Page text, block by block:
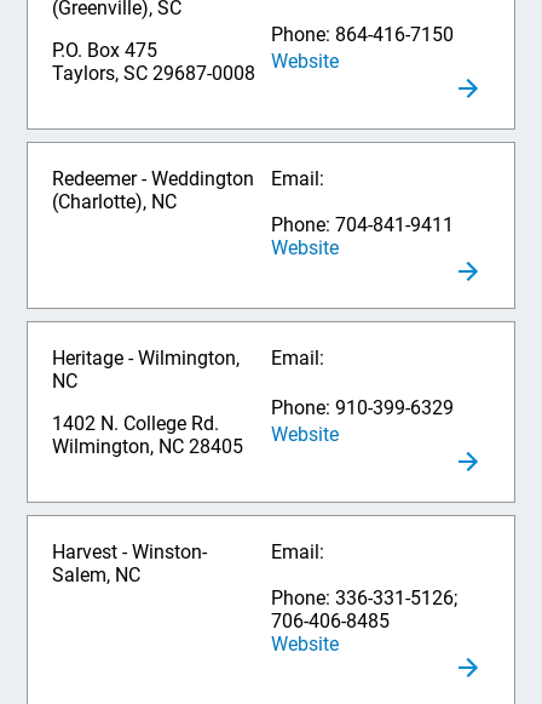
(Greenville), SC
P.O. Box 475
Taylors, SC 29687-0008
Phone: 864-416-7150
Website
Redeemer - Weddington
(Charlotte), NC
Email:
Phone: 704-841-9411
Website
Heritage - Wilmington,
NC
1402 N. College Rd.
Wilmington, NC 28405
Email:
Phone: 910-399-6329
Website
Harvest - Winston-
Salem, NC
Email:
Phone: 336-331-5126;
706-406-8485
Website